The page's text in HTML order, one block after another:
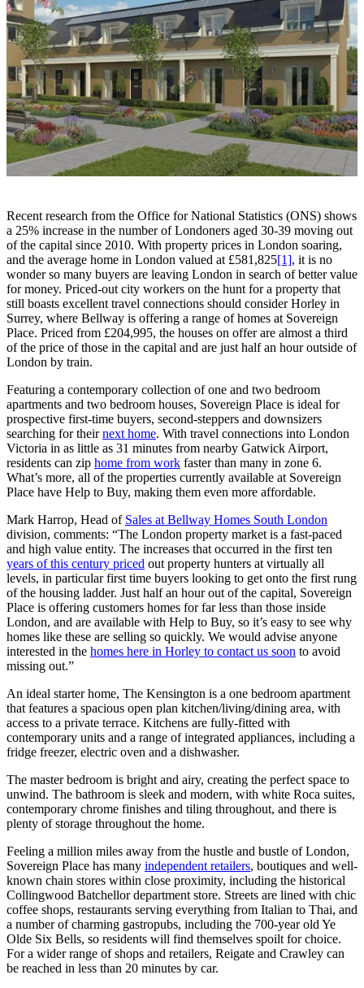
Recent research from the Office for National Statistics (ONS) shows
a 25% increase in the number of Londoners aged 30-39 moving out
of the capital since 2010. With property prices in London soaring,
and the average home in London valued at £581,825[1], it is no
wonder so many buyers are leaving London in search of better value
for money. Priced-out city workers on the hunt for a property that
still boasts excellent travel connections should consider Horley in
Surrey, where Bellway is offering a range of homes at Sovereign
Place. Priced from £204,995, the houses on offer are almost a third
of the price of those in the capital and are just half an hour outside of
London by train.
Featuring a contemporary collection of one and two bedroom
apartments and two bedroom houses, Sovereign Place is ideal for
prospective first-time buyers, second-steppers and downsizers
searching for theirnext home. With travel connections into London
Victoria in as little as 31 minutes from nearby Gatwick Airport,
residents can zip home from work faster than many in zone 6.
What’s more, all of the properties currently available at Sovereign
Place have Help to Buy, making them even more affordable.
Mark Harrop, Head of Sales at Bellway Homes South London
division, comments: “The London property market is a fast-paced
and high value entity. The increases that occurred in the first ten
years of this century priced out property hunters at virtually all
levels, in particular first time buyers looking to get onto the first rung
of the housing ladder. Just half an hour out of the capital, Sovereign
Place is offering customers homes for far less than those inside
London, and are available with Help to Buy, so it’s easy to see why
homes like these are selling so quickly. We would advise anyone
interested in the homes here in Horley to contact us soon to avoid
missing out.”
An ideal starter home, The Kensington is a one bedroom apartment
that features a spacious open plan kitchen/living/dining area, with
access to a private terrace. Kitchens are fully-fitted with
contemporary units and a range of integrated appliances, including a
fridge freezer, electric oven and a dishwasher.
The master bedroom is bright and airy, creating the perfect space to
unwind. The bathroom is sleek and modern, with white Roca suites,
contemporary chrome finishes and tiling throughout, and there is
plenty of storage throughout the home.
Feeling a million miles away from the hustle and bustle of London,
Sovereign Place has many independent retailers, boutiques and well-
known chain stores within close proximity, including the historical
Collingwood Batchellor department store. Streets are lined with chic
coffee shops, restaurants serving everything from Italian to Thai, and
a number of charming gastropubs, including the 700-year old Ye
Olde Six Bells, so residents will find themselves spoilt for choice.
For a wider range of shops and retailers, Reigate and Crawley can
be reached in less than 20 minutes by car.